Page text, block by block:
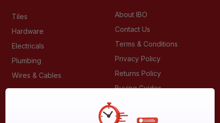
Tiles
Hardware
Electricals
Plumbing
Wires & Cables
About IBO
Contact Us
Terms & Conditions
Privacy Policy
Returns Policy
Buying Guides